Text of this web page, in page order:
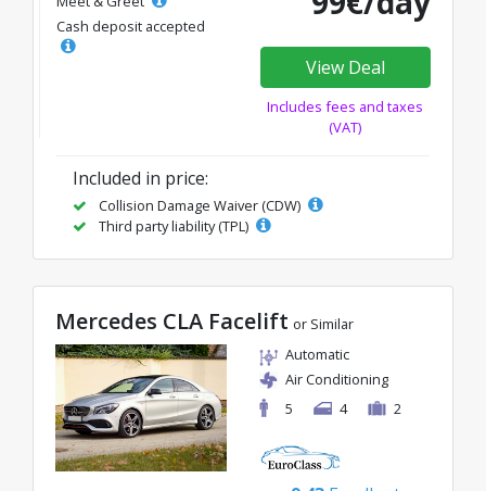
Cash deposit accepted
View Deal
Includes fees and taxes
(VAT)
Included in price:
Collision Damage Waiver (CDW)
Third party liability (TPL)
Mercedes CLA Facelift or Similar
Automatic
Air Conditioning
5
4 2